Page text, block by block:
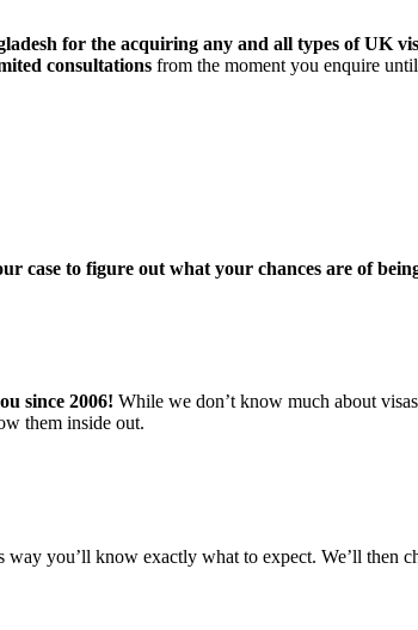
for the acquiring any and all types of UK
consultations from the moment you enquire
case to figure out what your chances are of
since 2006! While we don’t know much about
them inside out.
way you’ll know exactly what to expect. We’ll then